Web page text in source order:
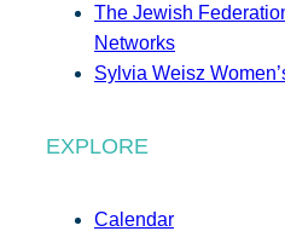
The Jewish
Networks
Sylvia Weisz
EXPLORE
Calendar